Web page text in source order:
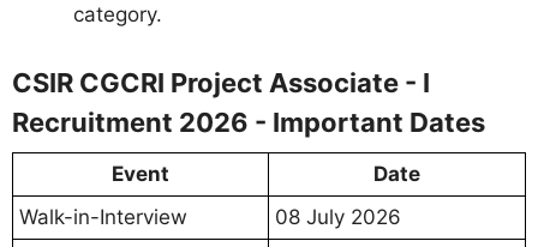
category.
CSIR CGCRI Project Associate - I
Recruitment 2026 - Important Dates
Event
Date
Walk-in-Interview
08 July 2026